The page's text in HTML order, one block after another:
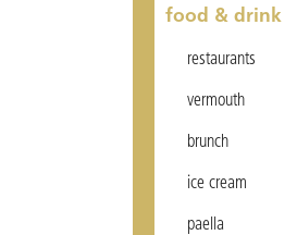
food & drink
restaurants
vermouth
brunch
ice cream
paella